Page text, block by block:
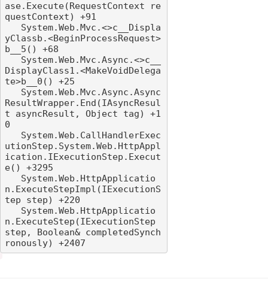
ase.Execute(RequestContext re
questContext) +91
yClassb.<BeginProcessRequest>
b__5() +68
DisplayClass1.<MakeVoidDelega
te>b__0() +25
ResultWrapper.End(IAsyncResul
t asyncResult, Object tag) +1
0
utionStep.System.Web.HttpAppl
ication.IExecutionStep.Execut
e() +3295
n.ExecuteStepImpl(IExecutionS
tep step) +220
n.ExecuteStep(IExecutionStep
step, Boolean& completedSynch